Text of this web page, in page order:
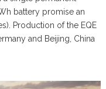
battery promise an
Production of the EQE
and Beijing, China